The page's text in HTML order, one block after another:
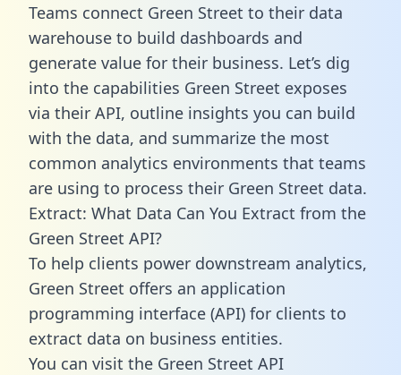
Teams connect Green Street to their data
warehouse to build dashboards and
generate value for their business. Let’s dig
into the capabilities Green Street exposes
via their API, outline insights you can build
with the data, and summarize the most
common analytics environments that teams
are using to process their Green Street data.
Extract: What Data Can You Extract from the
Green Street API?
To help clients power downstream analytics,
Green Street offers an application
programming interface (API) for clients to
extract data on business entities.
You can visit the Green Street API